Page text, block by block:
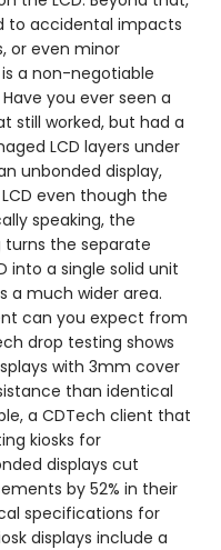
to accidental impacts
or even minor
a non-negotiable
you ever seen a
still worked, but had a
LCD layers under
unbonded display,
even though the
speaking, the
turns the separate
into a single solid unit
a much wider area.
can you expect from
drop testing shows
with 3mm cover
than identical
a CDTech client that
kiosks for
displays cut
by 52% in their
specifications for
displays include a